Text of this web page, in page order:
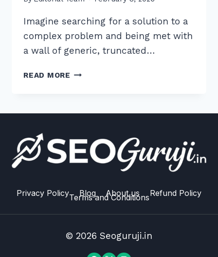
Imagine searching for a solution to a
complex problem and being met with
a wall of generic, truncated…
READ MORE HOW
155
CHARACTERS
CTR
IN
2026
Privacy Policy Blog About us Refund Policy
Terms and Conditions
© 2026 Seoguruji.in